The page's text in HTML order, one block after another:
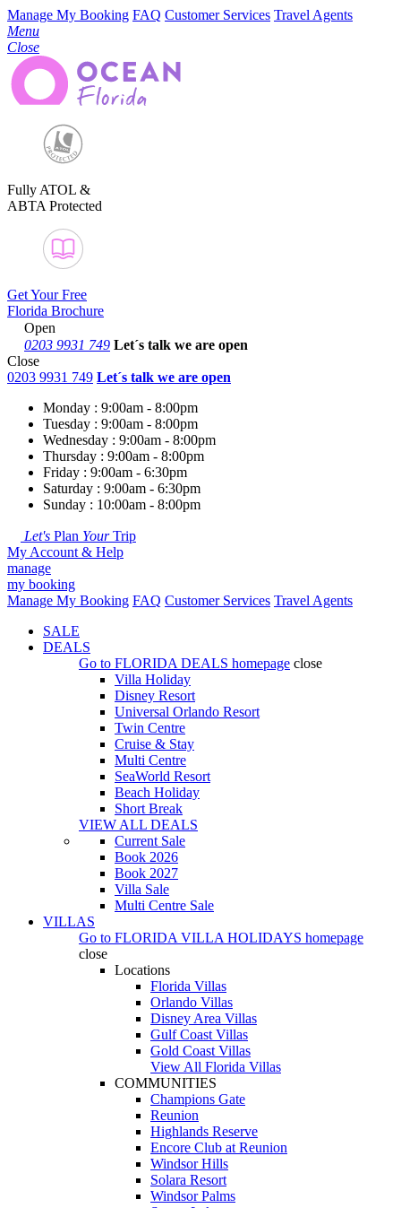
Manage My Booking FAQ Customer Services Travel Agents
Menu
Close
Fully ATOL &
ABTA Protected
Get Your Free
Florida Brochure
Open
0203 9931 749 Let´s talk we are open
Close
0203 9931 749 Let´s talk we are open
Monday : 9:00am - 8:00pm
Tuesday : 9:00am - 8:00pm
Wednesday : 9:00am - 8:00pm
Thursday : 9:00am - 8:00pm
Friday : 9:00am - 6:30pm
Saturday : 9:00am - 6:30pm
Sunday : 10:00am - 8:00pm
Let's Plan YourTrip
My Account & Help
manage
my booking
Manage My Booking FAQ Customer Services Travel Agents
SALE
DEALS
Go to FLORIDA DEALS homepage close
Villa Holiday
Disney Resort
Universal Orlando Resort
Twin Centre
Cruise & Stay
Multi Centre
SeaWorld Resort
Beach Holiday
Short Break
VIEW ALL DEALS
Current Sale
Book 2026
Book 2027
Villa Sale
Multi Centre Sale
VILLAS
Go to FLORIDA VILLA HOLIDAYS homepage
close
Locations
Florida Villas
Orlando Villas
Disney Area Villas
Gulf Coast Villas
Gold Coast Villas
View All Florida Villas
COMMUNITIES
Champions Gate
Reunion
Highlands Reserve
Encore Club at Reunion
Windsor Hills
Solara Resort
Windsor Palms